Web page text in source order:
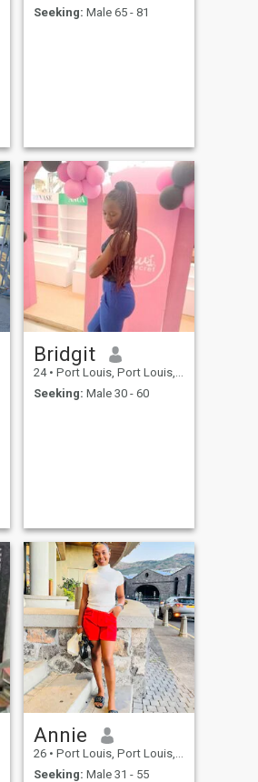
Seeking: Male 65 - 81
Bridgit
24 • Port Louis, Port Louis, Mauritius
Seeking: Male 30 - 60
Annie
26 • Port Louis, Port Louis, Mauritius
Seeking: Male 31 - 55